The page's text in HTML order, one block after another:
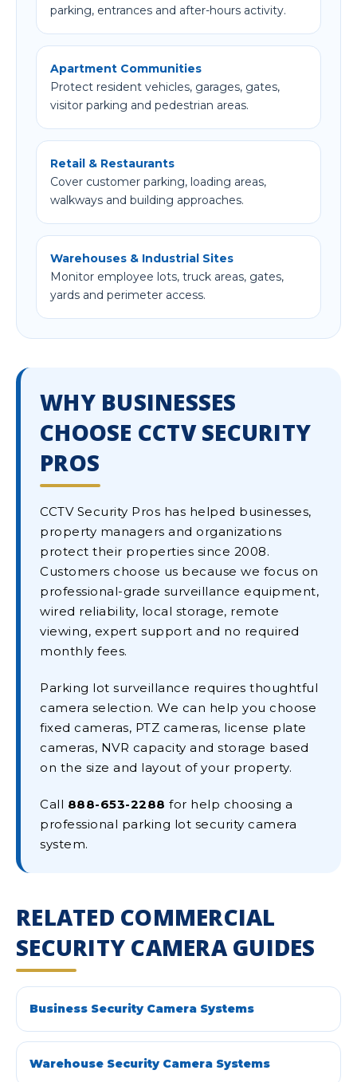
parking, entrances and after-hours activity.
Apartment Communities
Protect resident vehicles, garages, gates,
visitor parking and pedestrian areas.
Retail & Restaurants
Cover customer parking, loading areas,
walkways and building approaches.
Warehouses & Industrial Sites
Monitor employee lots, truck areas, gates,
yards and perimeter access.
WHY BUSINESSES
CHOOSE CCTV SECURITY
PROS
CCTV Security Pros has helped businesses,
property managers and organizations
protect their properties since 2008.
Customers choose us because we focus on
professional-grade surveillance equipment,
wired reliability, local storage, remote
viewing, expert support and no required
monthly fees.
Parking lot surveillance requires thoughtful
camera selection. We can help you choose
fixed cameras, PTZ cameras, license plate
cameras, NVR capacity and storage based
on the size and layout of your property.
Call 888-653-2288 for help choosing a
professional parking lot security camera
system.
RELATED COMMERCIAL
SECURITY CAMERA GUIDES
Business Security Camera Systems
Warehouse Security Camera Systems